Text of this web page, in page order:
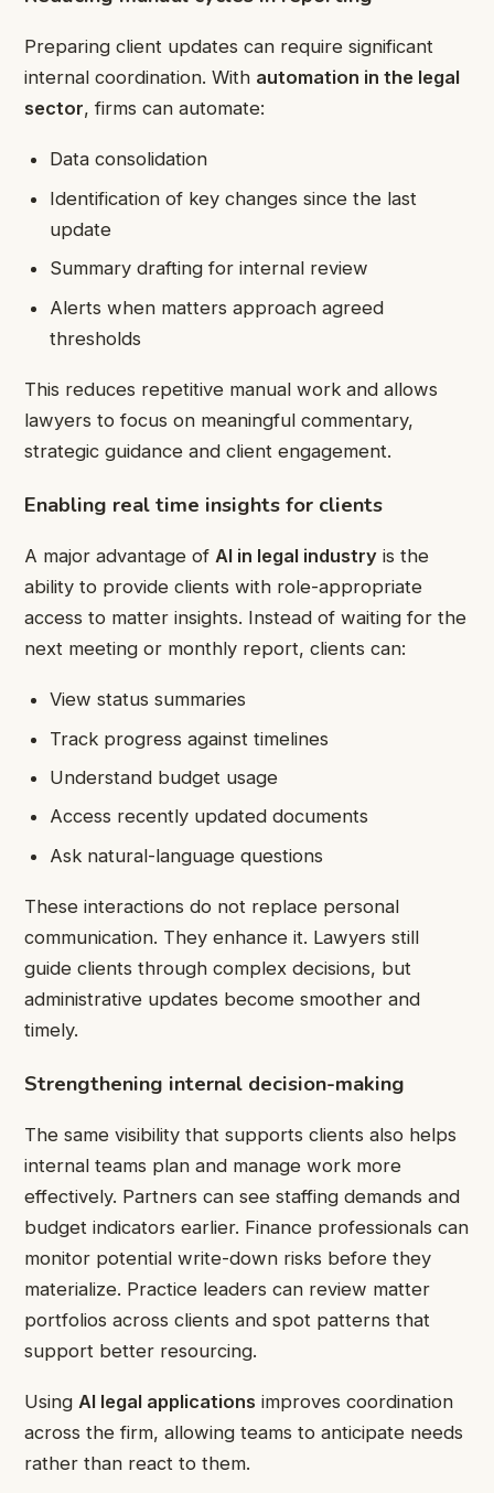
Preparing client updates can require significant
internal coordination. With automation in the legal
sector, firms can automate:
Data consolidation
Identification of key changes since the last
update
Summary drafting for internal review
Alerts when matters approach agreed
thresholds
This reduces repetitive manual work and allows
lawyers to focus on meaningful commentary,
strategic guidance and client engagement.
Enabling real time insights for clients
A major advantage of AI in legal industry is the
ability to provide clients with role-appropriate
access to matter insights. Instead of waiting for the
next meeting or monthly report, clients can:
View status summaries
Track progress against timelines
Understand budget usage
Access recently updated documents
Ask natural-language questions
These interactions do not replace personal
communication. They enhance it. Lawyers still
guide clients through complex decisions, but
administrative updates become smoother and
timely.
Strengthening internal decision-making
The same visibility that supports clients also helps
internal teams plan and manage work more
effectively. Partners can see staffing demands and
budget indicators earlier. Finance professionals can
monitor potential write-down risks before they
materialize. Practice leaders can review matter
portfolios across clients and spot patterns that
support better resourcing.
Using AI legal applications improves coordination
across the firm, allowing teams to anticipate needs
rather than react to them.